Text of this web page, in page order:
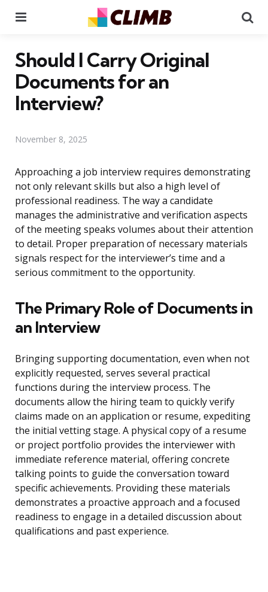
Should I Carry Original
Documents for an
Interview?
November 8, 2025
Approaching a job interview requires demonstrating
not only relevant skills but also a high level of
professional readiness. The way a candidate
manages the administrative and verification aspects
of the meeting speaks volumes about their attention
to detail. Proper preparation of necessary materials
signals respect for the interviewer’s time and a
serious commitment to the opportunity.
The Primary Role of Documents in
an Interview
Bringing supporting documentation, even when not
explicitly requested, serves several practical
functions during the interview process. The
documents allow the hiring team to quickly verify
claims made on an application or resume, expediting
the initial vetting stage. A physical copy of a resume
or project portfolio provides the interviewer with
immediate reference material, offering concrete
talking points to guide the conversation toward
specific achievements. Providing these materials
demonstrates a proactive approach and a focused
readiness to engage in a detailed discussion about
qualifications and past experience.